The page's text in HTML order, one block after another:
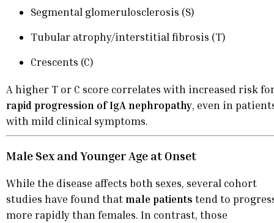
Segmental glomerulosclerosis (S)
Tubular atrophy/interstitial fibrosis (T)
Crescents (C)
A higher T or C score correlates with increased risk
rapid progression of IgA nephropathy, even in
with mild clinical symptoms.
Male Sex and Younger Age at Onset
While the disease affects both sexes, several cohort
studies have found thatmale patients tend to
more rapidly than females. In contrast, those